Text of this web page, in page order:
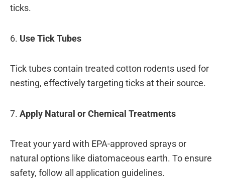
ticks.
6. Use Tick Tubes
Tick tubes contain treated cotton rodents used for
nesting, effectively targeting ticks at their source.
7. Apply Natural or Chemical Treatments
Treat your yard with EPA-approved sprays or
natural options like diatomaceous earth. To ensure
safety, follow all application guidelines.